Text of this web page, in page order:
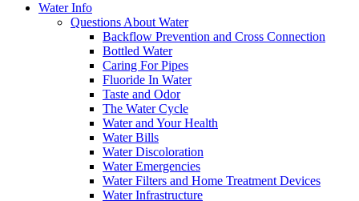
Water Info
Questions About Water
Backflow Prevention and Cross Connection
Bottled Water
Caring For Pipes
Fluoride In Water
Taste and Odor
The Water Cycle
Water and Your Health
Water Bills
Water Discoloration
Water Emergencies
Water Filters and Home Treatment Devices
Water Infrastructure